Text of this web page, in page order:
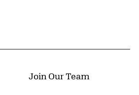
Join Our Team